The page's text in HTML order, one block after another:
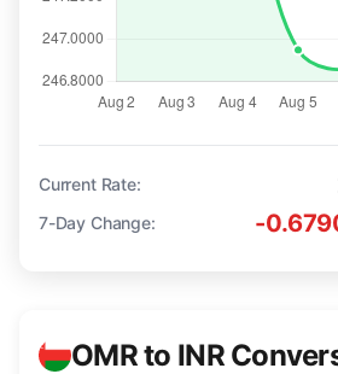
Current Rate:
7-Day Change: -
OMR to INR